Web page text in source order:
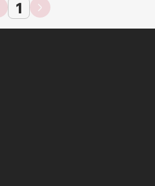
1